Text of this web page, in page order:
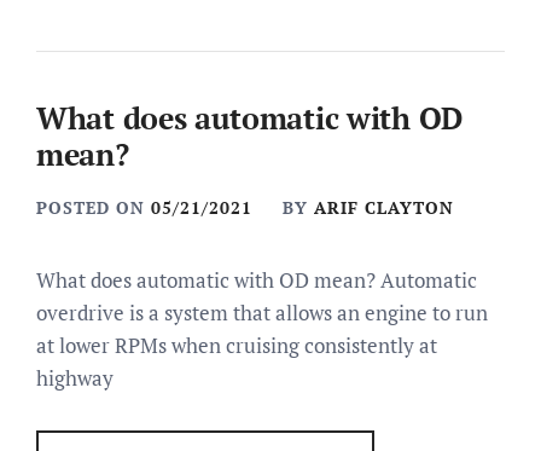
What does automatic with OD
mean?
POSTED ON 05/21/2021 BY ARIF CLAYTON
What does automatic with OD mean? Automatic
overdrive is a system that allows an engine to run
at lower RPMs when cruising consistently at
highway